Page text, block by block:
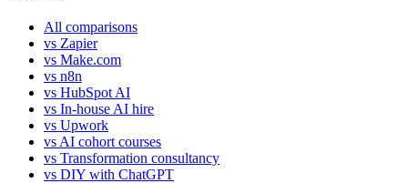
All comparisons
vs Zapier
vs Make.com
vs n8n
vs HubSpot AI
vs In-house AI hire
vs Upwork
vs AI cohort courses
vs Transformation consultancy
vs DIY with ChatGPT